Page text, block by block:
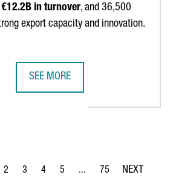
€12.2B in turnover, and 36,500
export capacity and innovation.
SEE MORE
Page
2
Page
3
Page
4
Page
5 ...
Intermediate Pages Use
Page
75